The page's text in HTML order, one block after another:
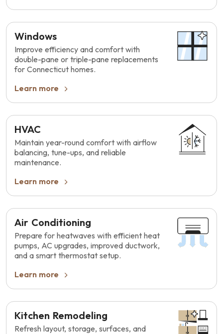
Windows
Improve efficiency and comfort with
double-pane or triple-pane replacements
for Connecticut homes.
Learn more
HVAC
Maintain year-round comfort with airflow
balancing, tune-ups, and reliable
maintenance.
Learn more
Air Conditioning
Prepare for heatwaves with efficient heat
pumps, AC upgrades, improved ductwork,
and a smart thermostat setup.
Learn more
Kitchen Remodeling
Refresh layout, storage, surfaces, and